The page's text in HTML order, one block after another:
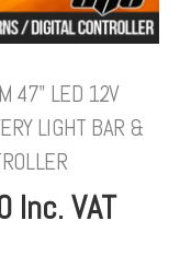
47" LED 12V
LIGHT BAR &
Inc. VAT